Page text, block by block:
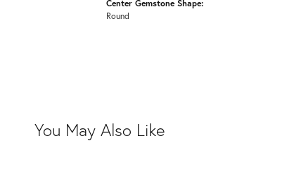
Center Gemstone Shape:
Round
You May Also Like